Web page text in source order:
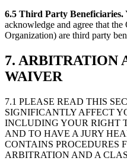
6.5 Third Party Beneficiaries.
acknowledge and agree that
Organization) are third party
7. ARBITRATION
WAIVER
7.1 PLEASE READ THIS
SIGNIFICANTLY AFFECT
INCLUDING YOUR RIGHT
AND TO HAVE A JURY
CONTAINS PROCEDURES
ARBITRATION AND A